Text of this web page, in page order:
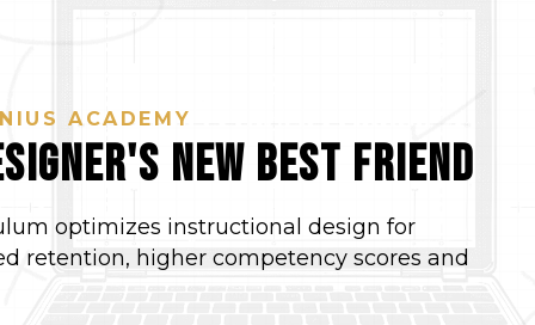
ACADEMY
new Best Friend
optimizes instructional design for
retention, higher competency scores and